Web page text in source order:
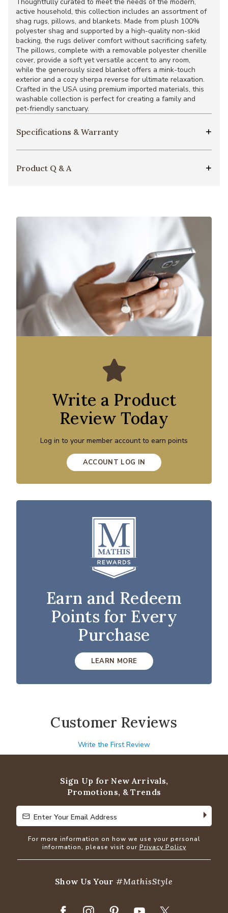
active household, this collection includes an assortment of
shag rugs, pillows, and blankets. Made from plush 100%
polyester shag and supported by a high-quality non-skid
backing, the rugs deliver comfort without sacrificing safety.
The pillows, complete with a removable polyester chenille
cover, provide a soft yet versatile accent to any room,
while the generously sized blanket offers a mink-touch
exterior and a cozy sherpa reverse for ultimate relaxation.
Crafted in the USA using premium imported materials, this
washable collection is perfect for creating a family and
pet-friendly sanctuary.
Specifications & Warranty
Product Q & A
Write a Product
Review Today
Log in to your member account to earn points
ACCOUNT LOG IN
Earn and Redeem
Points for Every
Purchase
LEARN MORE
Customer Reviews
Write the First Review
Sign Up for New Arrivals,
Promotions, & Trends
Enter Your Email Address
Enter Your Email Address
For more information on how we use your personal
information, please visit our Privacy Policy
Show Us Your#MathisStyle